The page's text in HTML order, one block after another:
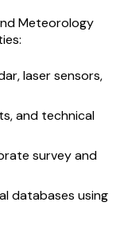
Meteorology
laser sensors,
and technical
survey and
databases using